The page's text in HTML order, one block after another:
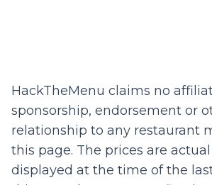
HackTheMenu claims no
sponsorship, endorsement or
relationship to any restaurant
this page. The prices are
displayed at the time of the